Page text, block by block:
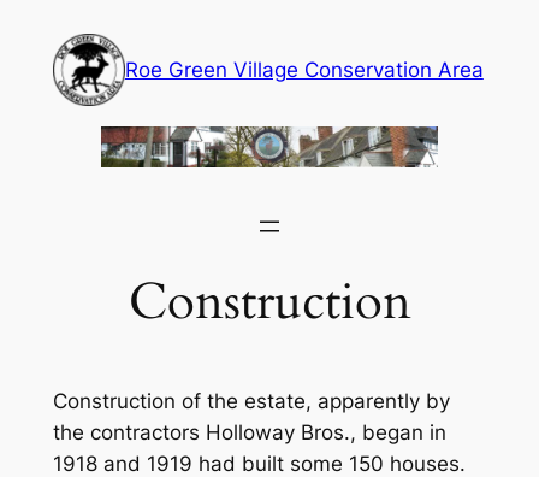
content
Roe Green Village Conservation Area
Construction
Construction of the estate, apparently by
the contractors Holloway Bros., began in
1918 and 1919 had built some 150 houses.